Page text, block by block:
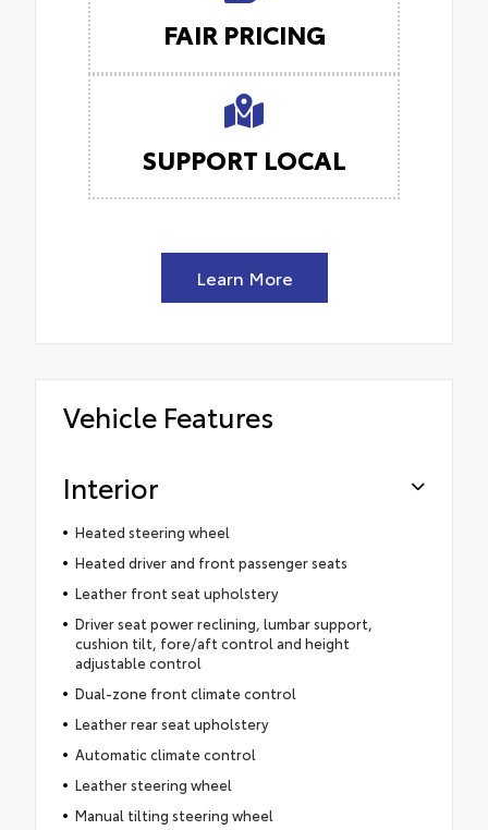
FAIR PRICING
SUPPORT LOCAL
Learn More
Vehicle Features
Interior
Heated steering wheel
Heated driver and front passenger seats
Leather front seat upholstery
Driver seat power reclining, lumbar support,
cushion tilt, fore/aft control and height
adjustable control
Dual-zone front climate control
Leather rear seat upholstery
Automatic climate control
Leather steering wheel
Manual tilting steering wheel